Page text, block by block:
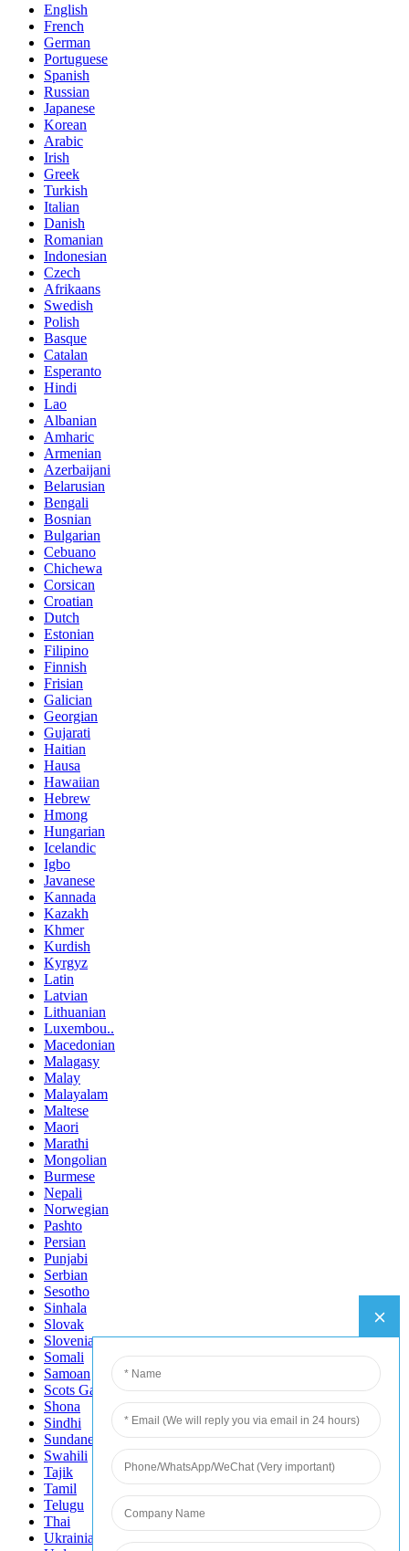
English
French
German
Portuguese
Spanish
Russian
Japanese
Korean
Arabic
Irish
Greek
Turkish
Italian
Danish
Romanian
Indonesian
Czech
Afrikaans
Swedish
Polish
Basque
Catalan
Esperanto
Hindi
Lao
Albanian
Amharic
Armenian
Azerbaijani
Belarusian
Bengali
Bosnian
Bulgarian
Cebuano
Chichewa
Corsican
Croatian
Dutch
Estonian
Filipino
Finnish
Frisian
Galician
Georgian
Gujarati
Haitian
Hausa
Hawaiian
Hebrew
Hmong
Hungarian
Icelandic
Igbo
Javanese
Kannada
Kazakh
Khmer
Kurdish
Kyrgyz
Latin
Latvian
Lithuanian
Luxembou..
Macedonian
Malagasy
Malay
Malayalam
Maltese
Maori
Marathi
Mongolian
Burmese
Nepali
Norwegian
Pashto
Persian
Punjabi
Serbian
Sesotho
Sinhala
Slovak
Slovenian
Somali
Samoan
Scots Gaelic
Shona
Sindhi
Sundanese
Swahili
Tajik
Tamil
Telugu
Thai
Ukrainian